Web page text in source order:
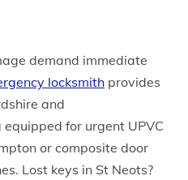
demand immediate
locksmith provides
and
for urgent UPVC
or composite door
Lost keys in St Neots?